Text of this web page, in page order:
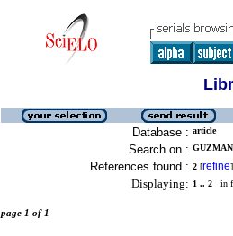
Database : article
Search on :
References found : 2 [refine]
Displaying: 1 .. 2 in
page 1 of 1